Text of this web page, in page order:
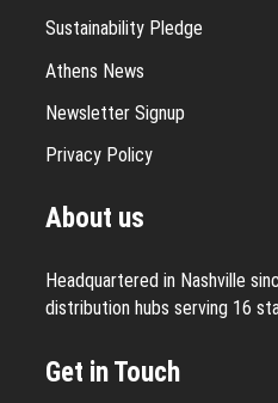
Sustainability Pledge
Athens News
Newsletter Signup
Privacy Policy
About us
Headquartered in Nashville
distribution hubs serving 16
Get in Touch